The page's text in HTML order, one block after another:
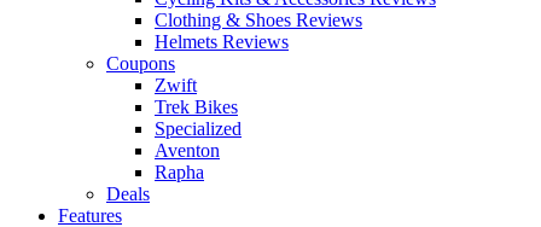
Clothing & Shoes Reviews
Helmets Reviews
Coupons
Zwift
Trek Bikes
Specialized
Aventon
Rapha
Deals
Features